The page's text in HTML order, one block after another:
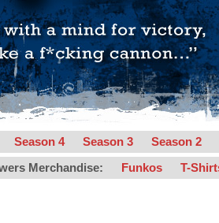
Season 4 Season 3
Season 2
Merchandise:
Funkos T-